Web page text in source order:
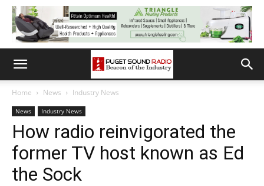
Home News Industry News
News Industry News
How radio reinvigorated the
former TV host known as Ed
the Sock